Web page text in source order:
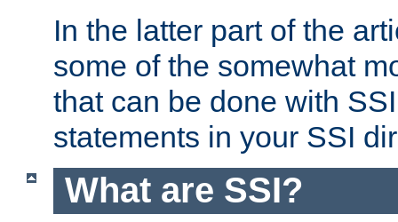
In the latter part of the
some of the somewhat
that can be done with
statements in your SSI
What are SSI?